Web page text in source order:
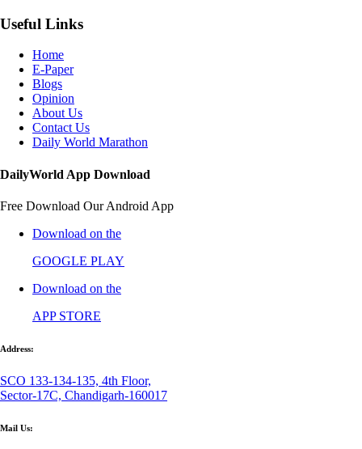
Useful Links
Home
E-Paper
Blogs
Opinion
About Us
Contact Us
Daily World Marathon
DailyWorld App Download
Free Download Our Android App
Download on the
GOOGLE PLAY
Download on the
APP STORE
Address:
SCO 133-134-135, 4th Floor,
Sector-17C, Chandigarh-160017
Mail Us: